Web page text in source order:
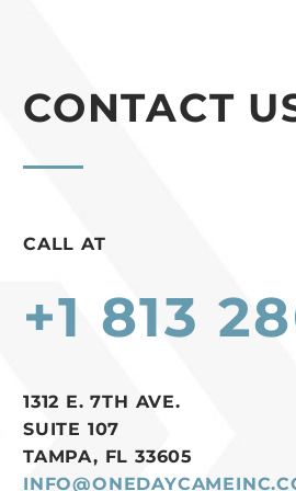
CONTACT
CALL AT
+1 813
1312 E. 7TH AVE.
SUITE 107
TAMPA, FL 33605